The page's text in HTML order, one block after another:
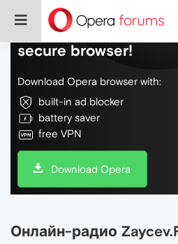
Do more on the web,
secure browser!
Download Opera browser with:
built-in ad blocker
battery saver
free VPN
Download Opera
Онлайн-радио